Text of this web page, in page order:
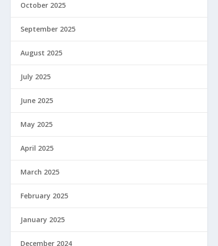
October 2025
September 2025
August 2025
July 2025
June 2025
May 2025
April 2025
March 2025
February 2025
January 2025
December 2024